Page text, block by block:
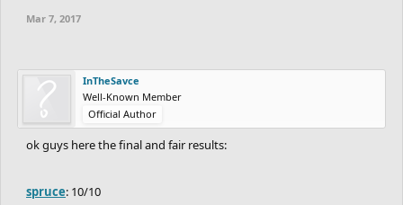
Mar 7, 2017
InTheSavce
Well-Known Member
Official Author
ok guys here the final and fair results:
spruce: 10/10